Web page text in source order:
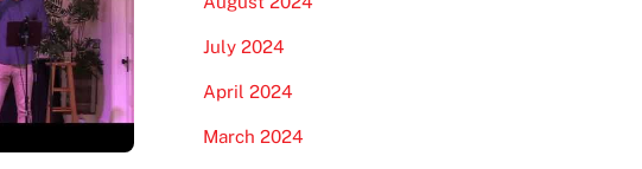
July 2024
April 2024
March 2024